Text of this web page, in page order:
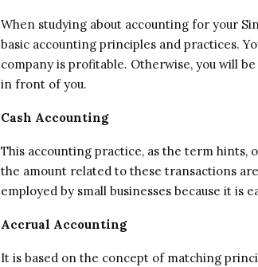
When studying about accounting for your
basic accounting principles and practices.
company is profitable. Otherwise, you will
in front of you.
Cash Accounting
This accounting practice, as the term hints,
the amount related to these transactions
employed by small businesses because it is
Accrual Accounting
It is based on the concept of matching